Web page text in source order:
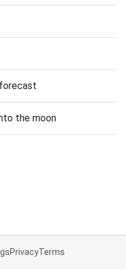
the moon
PrivacyTerms